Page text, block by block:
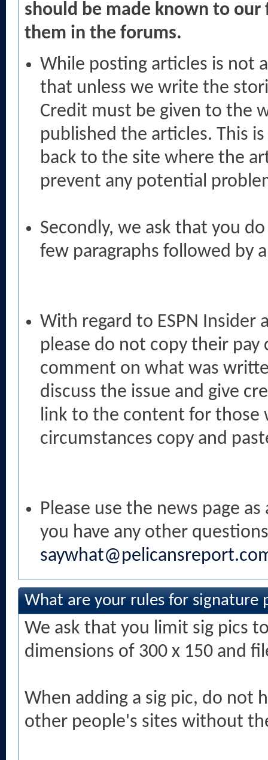
should be made known to
them in the forums.
While posting articles is not
that unless we write the
Credit must be given to the
published the articles. This
back to the site where the
prevent any potential
Secondly, we ask that you
few paragraphs followed by
With regard to ESPN Insider
please do not copy their
comment on what was
discuss the issue and give
link to the content for those
circumstances copy and
Please use the news page
you have any other
What are your rules for signature
We ask that you limit sig pics
dimensions of 300 x 150 and
When adding a sig pic, do not
other people's sites without